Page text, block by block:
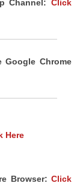
Channel: Click
Google Chrome
Here
Browser: Click